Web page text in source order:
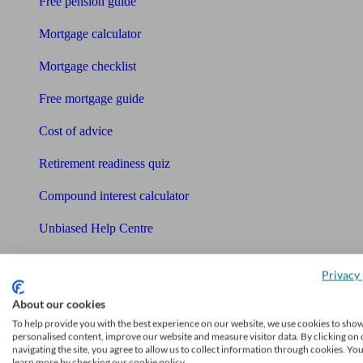
Mortgage calculator
Mortgage checklist
Free mortgage guide
Cost of advice
Retirement readiness quiz
Compound interest calculator
Unbiased Help Centre
About Unbiased
About us
About our cookies
To help provide you with the best experience on our website, we use cookies to
personalised content, improve our website and measure visitor data. By clicking on
navigating the site, you agree to allow us to collect information through cookies.